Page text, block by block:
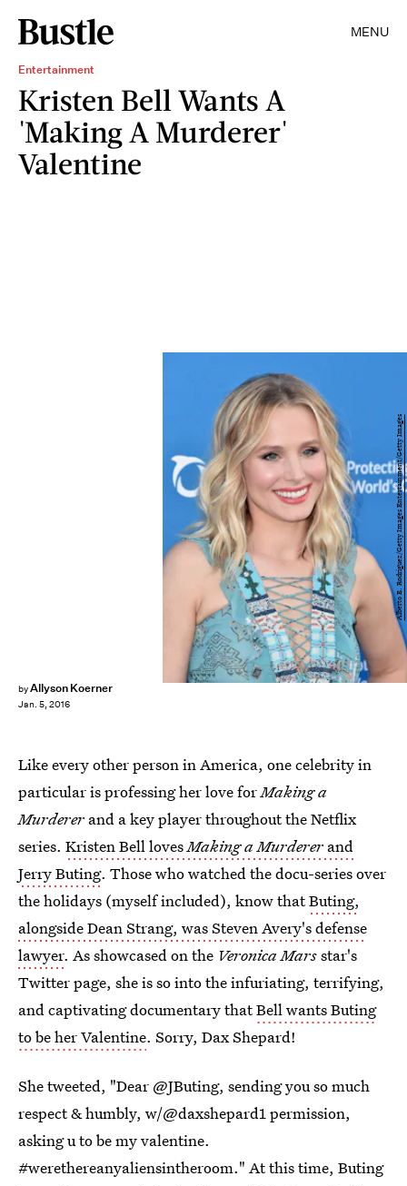
MENU
Entertainment
Kristen Bell Wants A
'Making A Murderer'
Valentine
byAllyson Koerner
Jan. 5, 2016
Alberto E. Rodriguez/Getty Images Entertainment/Getty Images
Like every other person in America, one celebrity in
particular is professing her love forMaking a
Murderer and a key player throughout the Netflix
series. Kristen Bell lovesMaking a Murderer and
Jerry Buting. Those who watched the docu-series over
the holidays (myself included), know thatButing,
alongside Dean Strang, was Steven Avery's defense
lawyer. As showcased on the Veronica Marsstar's
Twitter page, she is so into the infuriating, terrifying,
and captivating documentary thatBell wants Buting
to be her Valentine. Sorry, Dax Shepard!
She tweeted, "Dear @JButing, sending you so much
respect & humbly, w/@daxshepard1 permission,
asking u to be my valentine.
#werethereanyaliensintheroom." At this time, Buting